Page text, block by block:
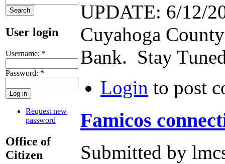
User login
Username: *
Password: *
Request new
password
Office of
Citizen
UPDATE: 6/12/
Cuyahoga
Bank. Stay
Login to post
Famicos
Submitted by